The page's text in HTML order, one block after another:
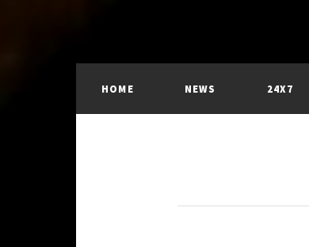
HOME NEWS 24X7